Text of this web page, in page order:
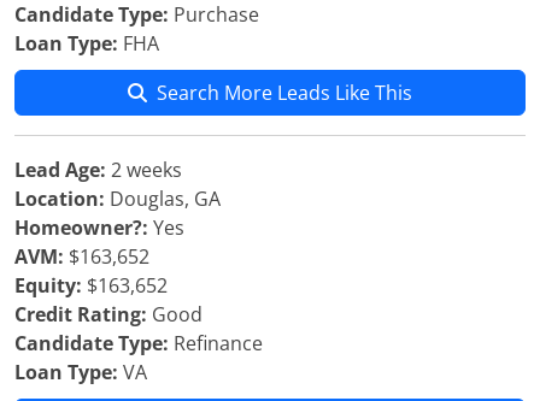
Candidate Type: Purchase
Loan Type: FHA
Search More Leads Like This
Lead Age: 2 weeks
Location: Douglas, GA
Homeowner?: Yes
AVM: $163,652
Equity: $163,652
Credit Rating: Good
Candidate Type: Refinance
Loan Type: VA